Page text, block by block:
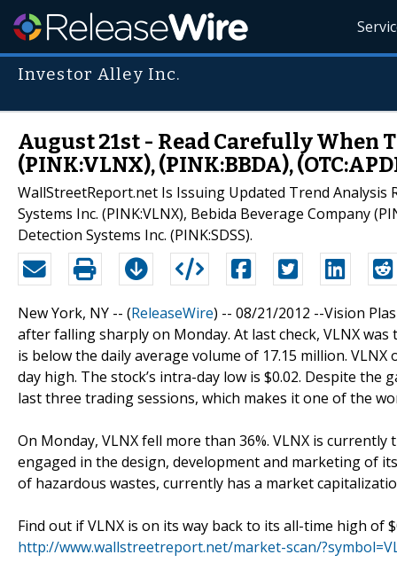
Investor Alley Inc.
August 21st - Read Carefully When
(PINK:VLNX), (PINK:BBDA),
WallStreetReport.net Is Issuing Updated Trend
Systems Inc. (PINK:VLNX), Bebida Beverage Company
Detection Systems Inc. (PINK:SDSS).
New York, NY -- (ReleaseWire) -- 08/21/2012 --Vision
after falling sharply on Monday. At last check, VLNX
is below the daily average volume of 17.15 million.
day high. The stock’s intra-day low is $0.02. Despite
last three trading sessions, which makes it one of the
On Monday, VLNX fell more than 36%. VLNX is
engaged in the design, development and marketing of
of hazardous wastes, currently has a market
Find out if VLNX is on its way back to its all-time high
http://www.wallstreetreport.net/market-scan/